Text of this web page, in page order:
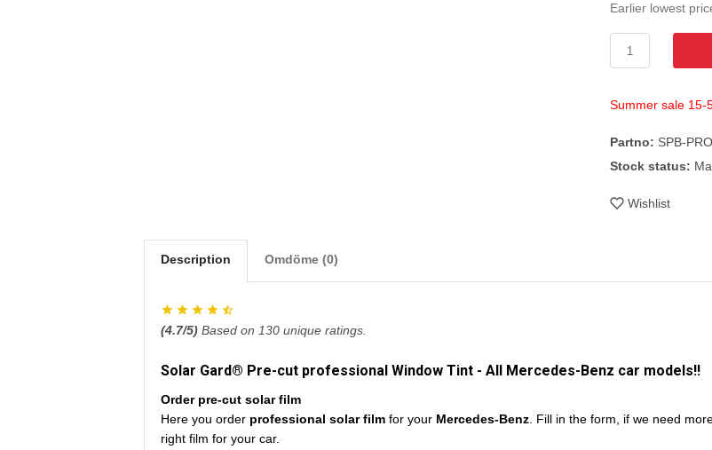
Earlier lowest
Summer sale 15-
Partno: SPB-
Stock status:
Wishlist
Description Omdöme (0)
(4.7/5) Based on 130 unique ratings.
Solar Gard® Pre-cut professional Window Tint - All Mercedes-Benz car models!!
Order pre-cut solar film
Here you order professional solar film for your Mercedes-Benz . Fill in the form, if we need
right film for your car.